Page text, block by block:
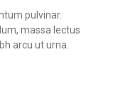
pulvinar.
massa lectus
arcu ut urna.